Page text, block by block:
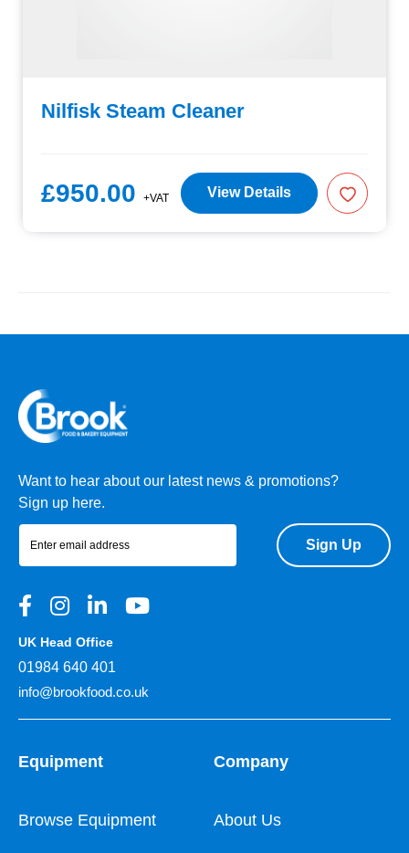
Nilfisk Steam Cleaner
£950.00 +VAT View Details
Want to hear about our latest news & promotions?
Sign up here.
Sign Up
UK Head Office
01984 640 401
info@brookfood.co.uk
Equipment
Browse Equipment
Company
About Us